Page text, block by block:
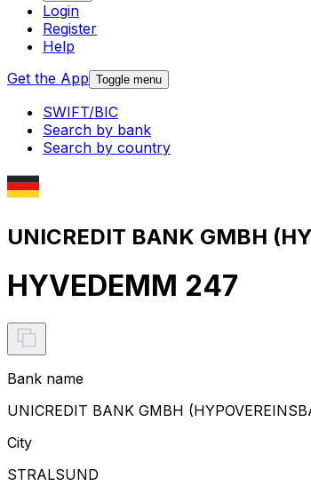
Login
Register
Help
Get the App Toggle menu
SWIFT/BIC
Search by bank
Search by country
UNICREDIT BANK GMBH
HYVEDEMM 247
Bank name
UNICREDIT BANK GMBH
City
STRALSUND